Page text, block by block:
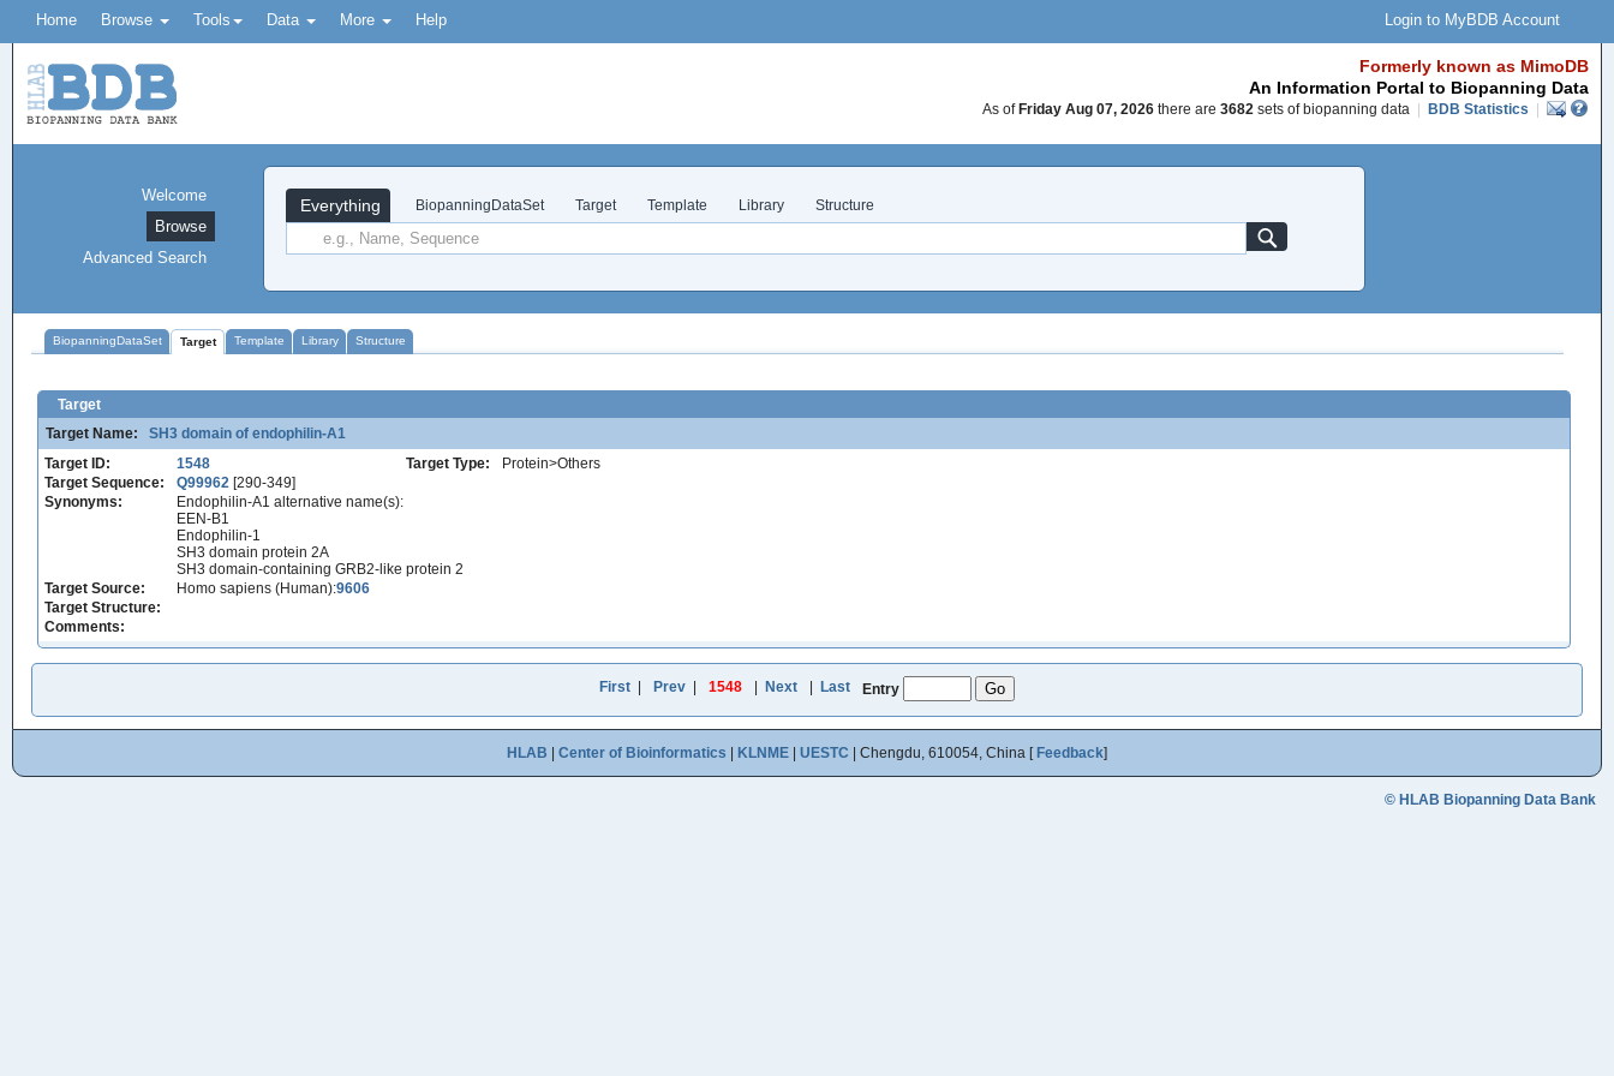
Home Browse Tools Data More Help Login to MyBDB Account
Formerly known as MimoDB
An Information Portal to Biopanning Data
As of Friday Aug 07, 2026 there are 3682 sets of biopanning data BDB Statistics
Everything BiopanningDataSet Target Template Library Structure
Welcome
Browse
Advanced Search
BiopanningDataSet Target Template Library Structure
Target
Target Name:
SH3 domain of endophilin-A1
Target ID:
1548 Target Type:
Protein>Others
Target Sequence:
Q99962 [290-349]
Synonyms:
Endophilin-A1 alternative name(s):
EEN-B1
Endophilin-1
SH3 domain protein 2A
SH3 domain-containing GRB2-like protein 2
Target Source:
Homo sapiens (Human):9606
Target Structure:
Comments:
First Prev 1548 Next Last Entry
HLAB Center of Bioinformatics KLNME UESTC | Chengdu, 610054, China [ Feedback]
© HLAB Biopanning Data Bank